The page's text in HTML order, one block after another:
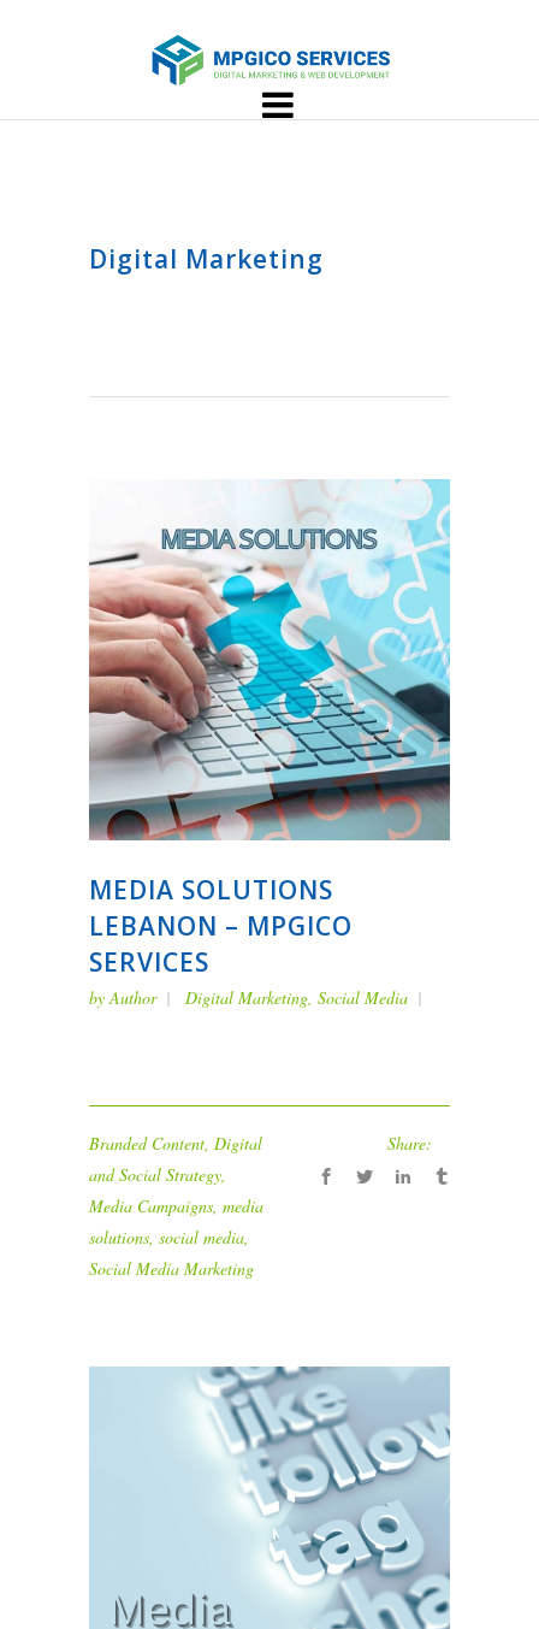
Digital Marketing
MEDIA SOLUTIONS
LEBANON – MPGICO
SERVICES
byAuthor Digital Marketing, Social Media
Branded Content, Digital
and Social Strategy,
Media Campaigns, media
solutions, social media,
Social Media Marketing
Share: